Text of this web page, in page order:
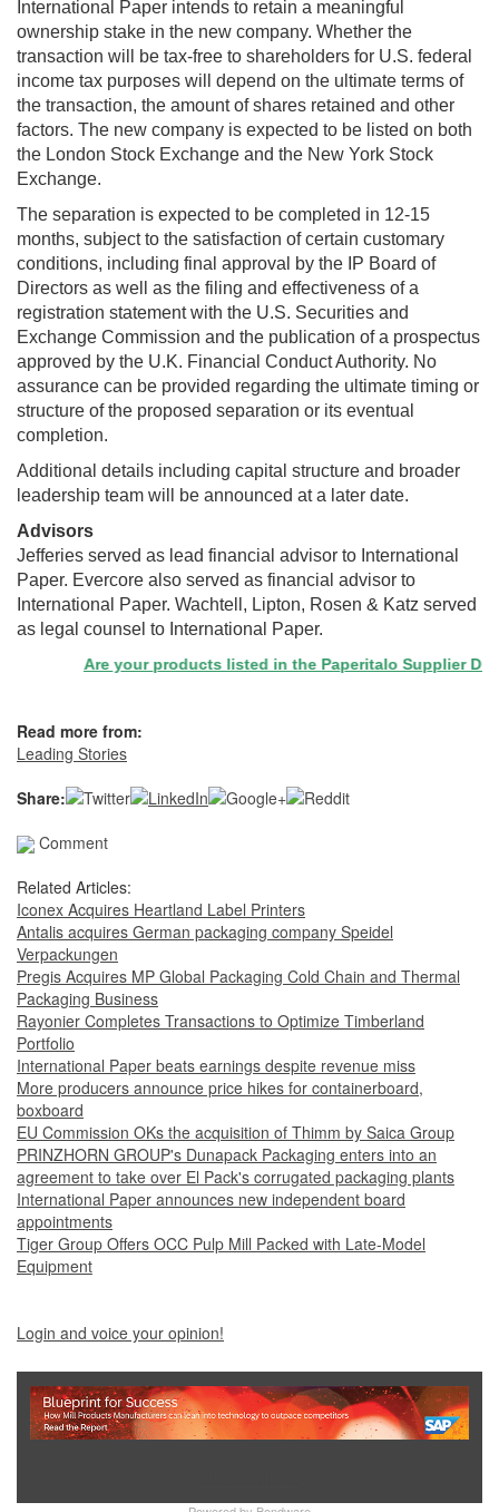
International Paper intends to retain a meaningful
ownership stake in the new company. Whether the
transaction will be tax-free to shareholders for U.S. federal
income tax purposes will depend on the ultimate terms of
the transaction, the amount of shares retained and other
factors. The new company is expected to be listed on both
the London Stock Exchange and the New York Stock
Exchange.
The separation is expected to be completed in 12-15
months, subject to the satisfaction of certain customary
conditions, including final approval by the IP Board of
Directors as well as the filing and effectiveness of a
registration statement with the U.S. Securities and
Exchange Commission and the publication of a prospectus
approved by the U.K. Financial Conduct Authority. No
assurance can be provided regarding the ultimate timing or
structure of the proposed separation or its eventual
completion.
Additional details including capital structure and broader
leadership team will be announced at a later date.
Advisors
Jefferies served as lead financial advisor to International
Paper. Evercore also served as financial advisor to
International Paper. Wachtell, Lipton, Rosen & Katz served
as legal counsel to International Paper.
Are your products listed in the Paperitalo Supplier
Read more from:
Leading Stories
Share:
Comment
Related Articles:
Iconex Acquires Heartland Label Printers
Antalis acquires German packaging company Speidel
Verpackungen
Pregis Acquires MP Global Packaging Cold Chain and Thermal
Packaging Business
Rayonier Completes Transactions to Optimize Timberland
Portfolio
International Paper beats earnings despite revenue miss
More producers announce price hikes for containerboard,
boxboard
EU Commission OKs the acquisition of Thimm by Saica Group
PRINZHORN GROUP's Dunapack Packaging enters into an
agreement to take over El Pack's corrugated packaging plants
International Paper announces new independent board
appointments
Tiger Group Offers OCC Pulp Mill Packed with Late-Model
Equipment
Login and voice your opinion!